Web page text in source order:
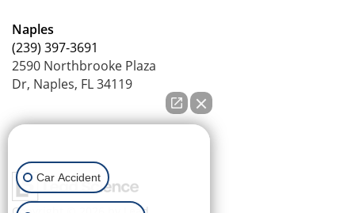
Naples
(239) 397-3691
2590 Northbrooke Plaza
Dr, Naples, FL 34119
Car Accident